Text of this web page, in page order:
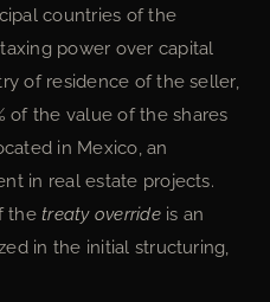
countries of the
power over capital
of residence of the seller,
of the value of the shares
in Mexico, an
in real estate projects.
thetreaty overrideis an
in the initial structuring,